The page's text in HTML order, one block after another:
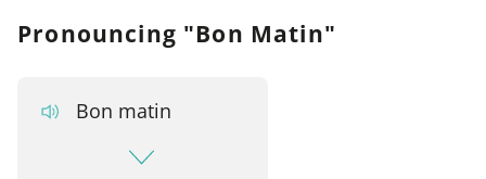
Pronouncing "Bon Matin"
Bon matin